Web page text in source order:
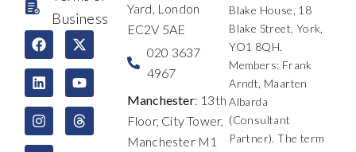
Business
F
a
c
e
b
o
o
k
X
-
t
w
i
t
t
e
L
i
n
k
e
d
i
n
Y
o
u
t
u
b
e
I
n
s
t
a
g
r
a
T
h
r
e
a
d
s
Yard, London
EC2V 5AE
020 3637
4967
Manchester: 13th
Floor, City Tower,
Manchester M1
Blake House, 18
Blake Street, York,
YO1 8QH.
Members: Frank
Arndt, Maarten
Albarda
(Consultant
Partner). The term